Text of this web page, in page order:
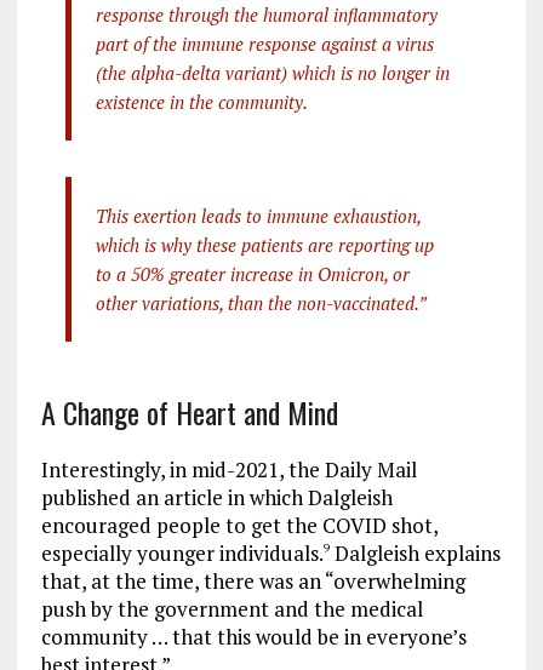
response through the humoral inflammatory
part of the immune response against a virus
(the alpha-delta variant) which is no longer in
existence in the community.
This exertion leads to immune exhaustion,
which is why these patients are reporting up
to a 50% greater increase in Omicron, or
other variations, than the non-vaccinated.”
A Change of Heart and Mind
Interestingly, in mid-2021, the Daily Mail
published an article in which Dalgleish
encouraged people to get the COVID shot,
especially younger individuals.9Dalgleish explains
that, at the time, there was an “overwhelming
push by the government and the medical
community … that this would be in everyone’s